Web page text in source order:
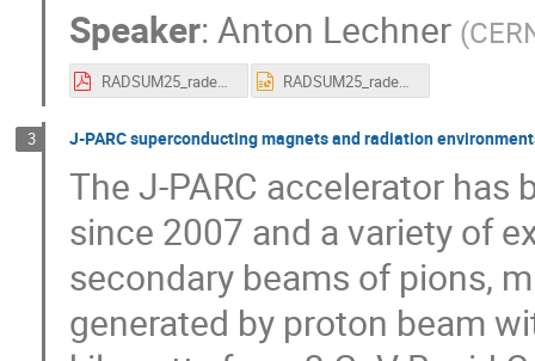
Speaker:Anton Lechner (
RADSUM25_radenv_partcolliders_alechner_15012025.pdf RADSUM25_radenv_partcolliders_alechner_15012025.pptx
3 J-PARC superconducting magnets and radiation
The J-PARC accelerator has
since 2007 and a variety of
secondary beams of pions,
generated by proton beam